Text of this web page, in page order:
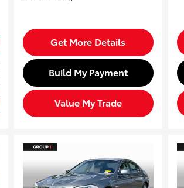
Get More Details
Build My Payment
Value My Trade